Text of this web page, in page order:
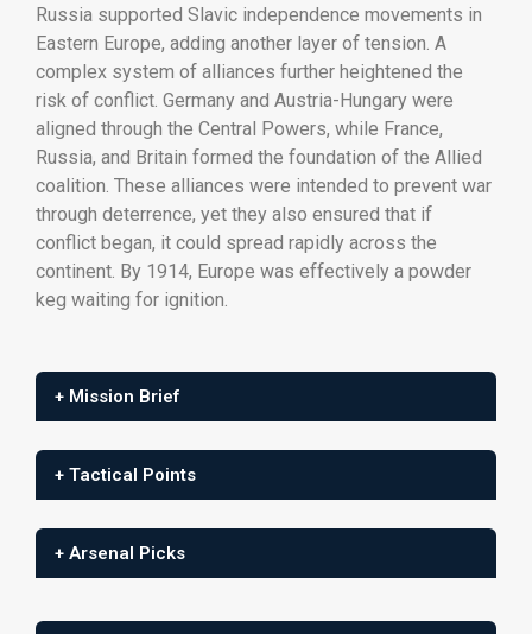
Russia supported Slavic independence movements in
Eastern Europe, adding another layer of tension. A
complex system of alliances further heightened the
risk of conflict. Germany and Austria-Hungary were
aligned through the Central Powers, while France,
Russia, and Britain formed the foundation of the Allied
coalition. These alliances were intended to prevent war
through deterrence, yet they also ensured that if
conflict began, it could spread rapidly across the
continent. By 1914, Europe was effectively a powder
keg waiting for ignition.
+ Mission Brief
+ Tactical Points
+ Arsenal Picks